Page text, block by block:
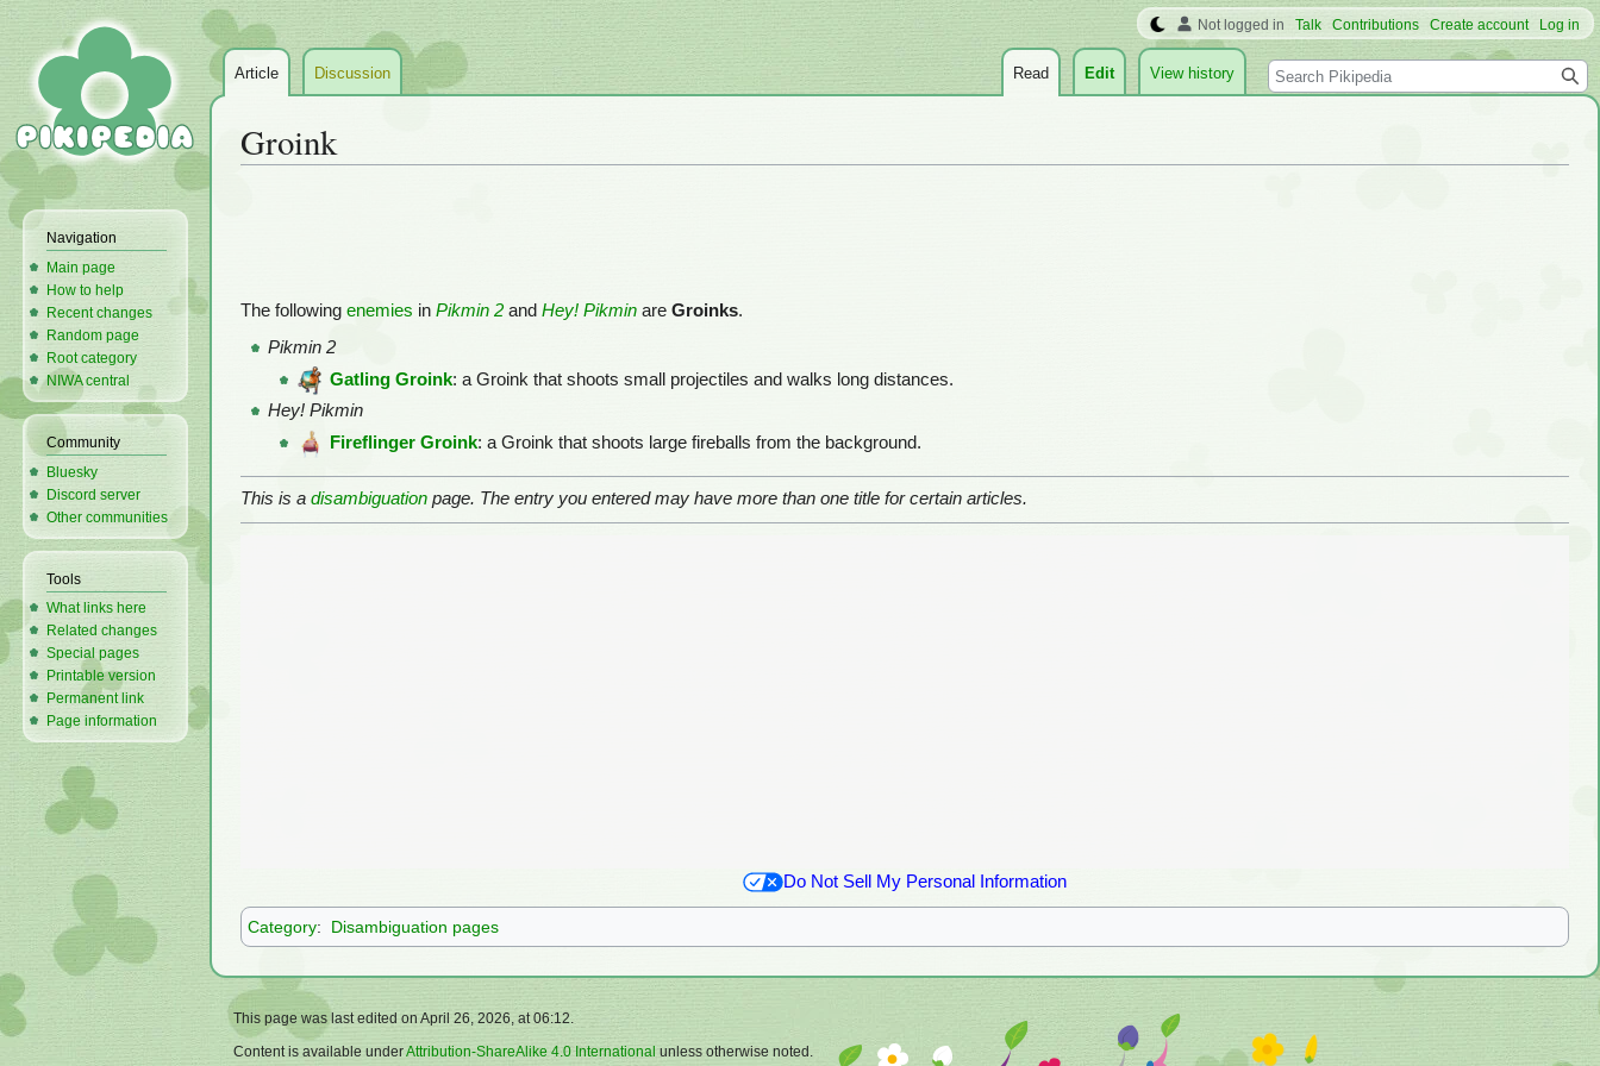
Groink
The following enemies in Pikmin 2 and Hey! Pikmin are Groinks.
Pikmin 2
Gatling Groink: a Groink that shoots small projectiles and walks long distances.
Hey! Pikmin
Fireflinger Groink: a Groink that shoots large fireballs from the background.
This is a disambiguation page. The entry you entered may have more than one title for certain articles.
Do Not Sell My Personal Information
Category: Disambiguation pages
Not logged in Talk Contributions Create account Log in
Article Discussion Read Edit View history Search
Navigation
Main page
How to help
Recent changes
Random page
Root category
NIWA central
Community
Bluesky
Discord server
Other communities
Tools
What links here
Related changes
Special pages
Printable version
Permanent link
Page information
This page was last edited on April 26, 2026, at 06:12.
Content is available underAttribution-ShareAlike 4.0 Internationalunless otherwise noted.